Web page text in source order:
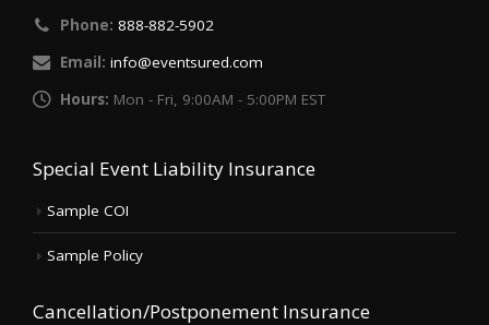
Phone: 888-882-5902
Email: info@eventsured.com
Hours: Mon - Fri, 9:00AM - 5:00PM EST
Special Event Liability Insurance
Sample COI
Sample Policy
Cancellation/Postponement Insurance